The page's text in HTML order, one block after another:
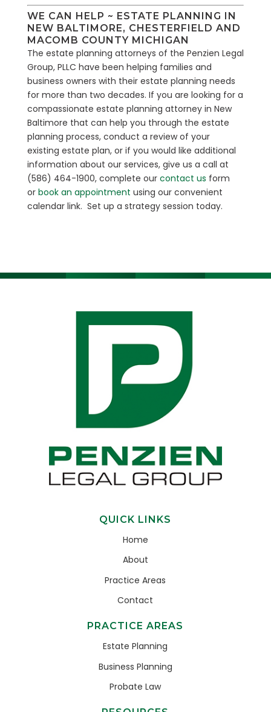
WE CAN HELP ~ ESTATE PLANNING IN
NEW BALTIMORE, CHESTERFIELD AND
MACOMB COUNTY MICHIGAN
The estate planning attorneys of the Penzien Legal
Group, PLLC have been helping families and
business owners with their estate planning needs
for more than two decades. If you are looking for a
compassionate estate planning attorney in New
Baltimore that can help you through the estate
planning process, conduct a review of your
existing estate plan, or if you would like additional
information about our services, give us a call at
(586) 464-1900, complete our contact us form
or book an appointment using our convenient
calendar link. Set up a strategy session today.
QUICK LINKS
Home
About
Practice Areas
Contact
PRACTICE AREAS
Estate Planning
Business Planning
Probate Law